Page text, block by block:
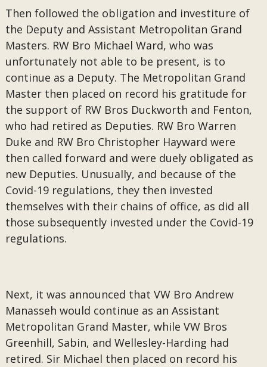
Then followed the obligation and investiture of
the Deputy and Assistant Metropolitan Grand
Masters. RW Bro Michael Ward, who was
unfortunately not able to be present, is to
continue as a Deputy. The Metropolitan Grand
Master then placed on record his gratitude for
the support of RW Bros Duckworth and Fenton,
who had retired as Deputies. RW Bro Warren
Duke and RW Bro Christopher Hayward were
then called forward and were duely obligated as
new Deputies. Unusually, and because of the
Covid-19 regulations, they then invested
themselves with their chains of office, as did all
those subsequently invested under the Covid-19
regulations.
Next, it was announced that VW Bro Andrew
Manasseh would continue as an Assistant
Metropolitan Grand Master, while VW Bros
Greenhill, Sabin, and Wellesley-Harding had
retired. Sir Michael then placed on record his